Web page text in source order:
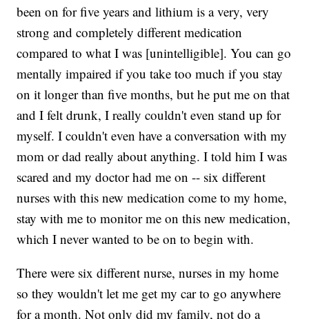
been on for five years and lithium is a very, very
strong and completely different medication
compared to what I was [unintelligible]. You can go
mentally impaired if you take too much if you stay
on it longer than five months, but he put me on that
and I felt drunk, I really couldn't even stand up for
myself. I couldn't even have a conversation with my
mom or dad really about anything. I told him I was
scared and my doctor had me on -- six different
nurses with this new medication come to my home,
stay with me to monitor me on this new medication,
which I never wanted to be on to begin with.
There were six different nurse, nurses in my home
so they wouldn't let me get my car to go anywhere
for a month. Not only did my family, not do a